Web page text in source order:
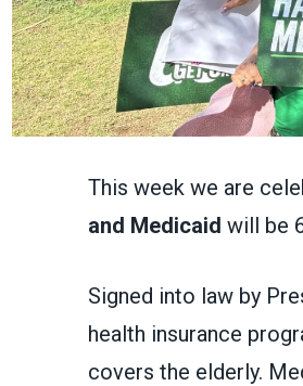
This week we are
and Medicaid will be
Signed into law by
health insurance
covers the elderly.